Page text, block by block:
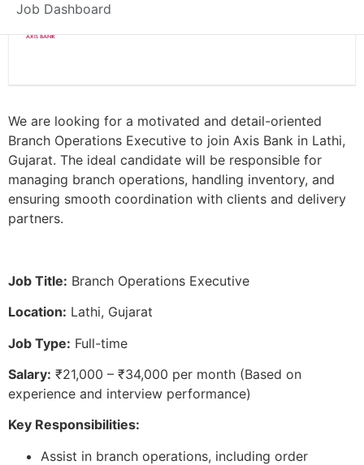
Job Dashboard
Axis Bank
We are looking for a motivated and detail-oriented
Branch Operations Executive to join Axis Bank in Lathi,
Gujarat. The ideal candidate will be responsible for
managing branch operations, handling inventory, and
ensuring smooth coordination with clients and delivery
partners.
Job Title: Branch Operations Executive
Location: Lathi, Gujarat
Job Type: Full-time
Salary: ₹21,000 – ₹34,000 per month (Based on
experience and interview performance)
Key Responsibilities:
Assist in branch operations, including order